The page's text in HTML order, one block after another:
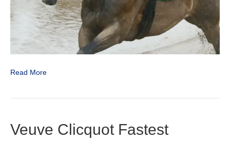
Read More
Veuve Clicquot Fastest